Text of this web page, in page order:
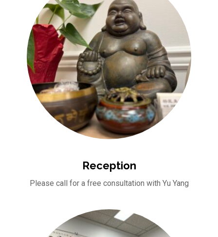
Reception
Please call for a free consultation with Yu Yang